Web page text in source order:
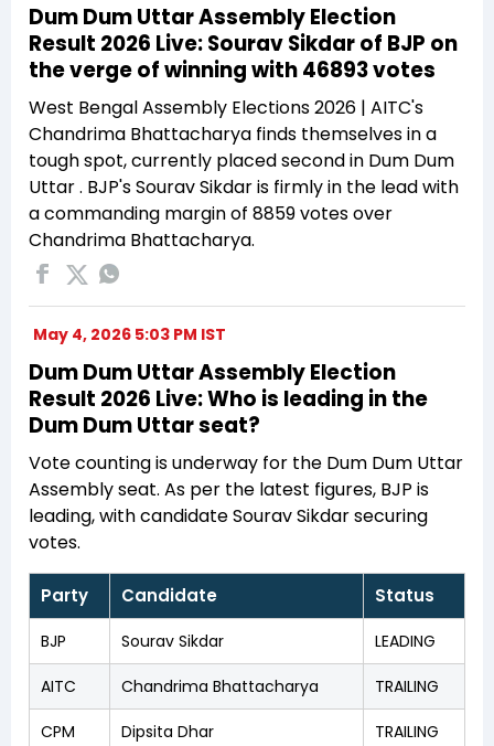
Dum Dum Uttar Assembly Election
Result 2026 Live: Sourav Sikdar of BJP on
the verge of winning with 46893 votes
West Bengal Assembly Elections 2026 | AITC's
Chandrima Bhattacharya finds themselves in a
tough spot, currently placed second in Dum Dum
Uttar . BJP's Sourav Sikdar is firmly in the lead with
a commanding margin of 8859 votes over
Chandrima Bhattacharya.
May 4, 2026 5:03 PM IST
Dum Dum Uttar Assembly Election
Result 2026 Live: Who is leading in the
Dum Dum Uttar seat?
Vote counting is underway for the Dum Dum Uttar
Assembly seat. As per the latest figures, BJP is
leading, with candidate Sourav Sikdar securing
votes.
Party Candidate Status
BJP Sourav Sikdar LEADING
AITC Chandrima Bhattacharya TRAILING
CPM Dipsita Dhar TRAILING